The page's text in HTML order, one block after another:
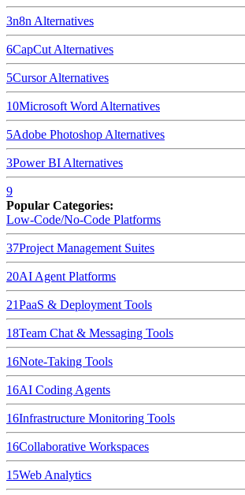
3n8n Alternatives
6CapCut Alternatives
5CursorAlternatives
10Microsoft Word Alternatives
5Adobe Photoshop Alternatives
3Power BI Alternatives
9
Popular Categories:
Low-Code/No-Code Platforms
37Project Management Suites
20AI Agent Platforms
21PaaS & Deployment Tools
18Team Chat & Messaging Tools
16Note-Taking Tools
16AI Coding Agents
16Infrastructure Monitoring Tools
16Collaborative Workspaces
15Web Analytics